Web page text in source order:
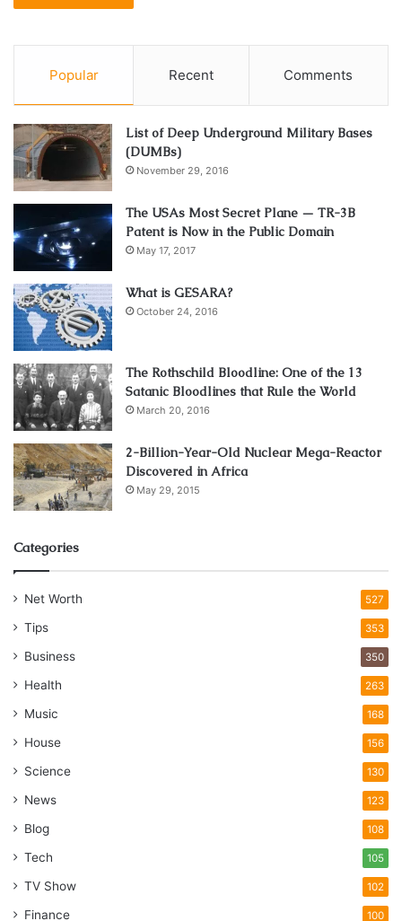
Popular Recent Comments
List of Deep Underground Military Bases
(DUMBs)
November 29, 2016
The USAs Most Secret Plane — TR-3B
Patent is Now in the Public Domain
May 17, 2017
What is GESARA?
October 24, 2016
The Rothschild Bloodline: One of the 13
Satanic Bloodlines that Rule the World
March 20, 2016
2-Billion-Year-Old Nuclear Mega-Reactor
Discovered in Africa
May 29, 2015
Categories
Net Worth 527
Tips 353
Business 350
Health 263
Music 168
House 156
Science 130
News 123
Blog 108
Tech 105
TV Show 102
Finance 100